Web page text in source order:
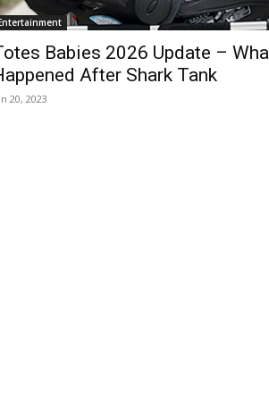
Babies 2026 Update –
After Shark Tank
20, 2023